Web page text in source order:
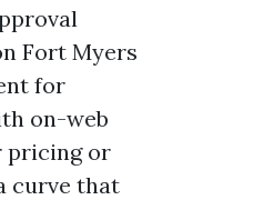
Fort Myers
for
on-web
pricing or
curve that